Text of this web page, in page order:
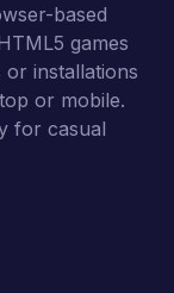
based
games
installations
or mobile.
for casual